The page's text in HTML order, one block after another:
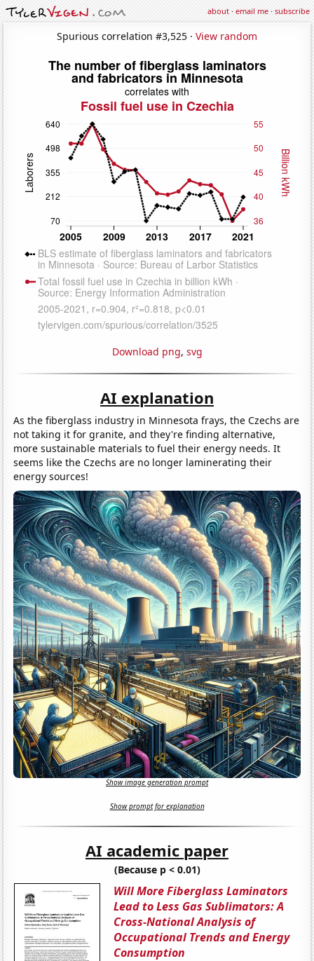
about·email me·subscribe
Spurious correlation #3,525 · View random
Download png, svg
AI explanation
As the fiberglass industry in Minnesota frays, the Czechs are
not taking it for granite, and they're finding alternative,
more sustainable materials to fuel their energy needs. It
seems like the Czechs are no longer laminerating their
energy sources!
Show image generation prompt
Show prompt for explanation
AI academic paper
(Because p < 0.01)
Will More Fiberglass Laminators
Lead to Less Gas Sublimators: A
Cross-National Analysis of
Occupational Trends and Energy
Consumption